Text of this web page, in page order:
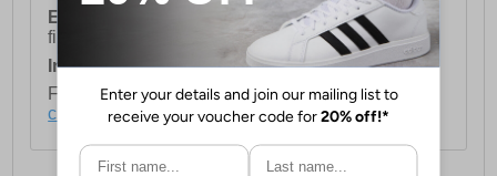
European Union Delivery:
Costs £16.50 for the
first item plus £4.99 for each additional item.
International Delivery:Costs £14.99.
For full delivery and postage information, please
click here.